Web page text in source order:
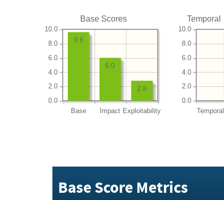
Base Scores
Base Impact Exploitability
0.0
2.0
4.0
6.0
8.0
10.0
2.8
6.0
9.6
Temporal
Temporal
0.0
2.0
4.0
6.0
8.0
10.0
Base Score Metrics